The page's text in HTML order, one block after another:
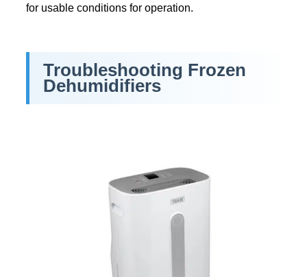
for usable conditions for operation.
Troubleshooting Frozen
Dehumidifiers